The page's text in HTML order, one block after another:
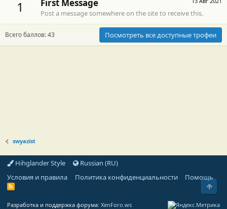
1 First Message
Post a message somewhere on the site to receive this.
Всего баллов: 43 Посмотреть все доступные трофеи
swyazist
Hihglander Style
Russian (RU)
Условия и правила
Политика конфиденциальности Помощь
R
Разработка и поддержка форума: XenForo.ws